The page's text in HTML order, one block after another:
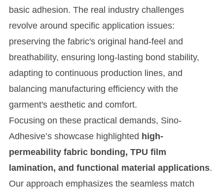
basic adhesion. The real industry challenges
revolve around specific application issues:
preserving the fabric's original hand-feel and
breathability, ensuring long-lasting bond stability,
adapting to continuous production lines, and
balancing manufacturing efficiency with the
garment's aesthetic and comfort.
Focusing on these practical demands, Sino-
Adhesive’s showcase highlighted high-
permeability fabric bonding, TPU film
lamination, and functional material applications.
Our approach emphasizes the seamless match